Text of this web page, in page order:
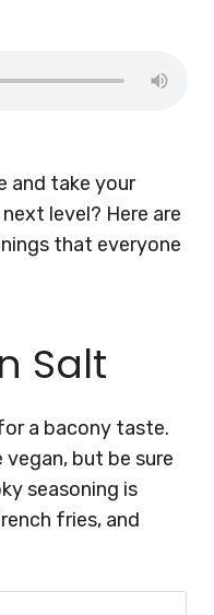
and take your
level? Here are
that everyone
Salt
a bacony taste.
but be sure
seasoning is
fries, and